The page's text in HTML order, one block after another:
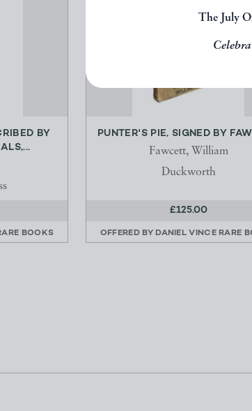
The July
BY
BOOKS
PUNTER'S PIE, SIGNED BY
Fawcett, William
Duckworth
£125.00
OFFERED BY DANIEL VINCE RARE